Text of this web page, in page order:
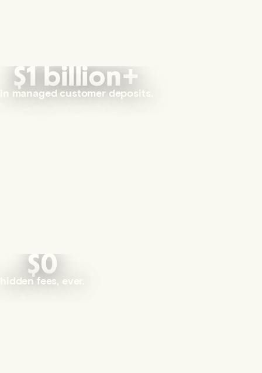
$1 billion+
in managed customer deposits.
$0
hidden fees, ever.